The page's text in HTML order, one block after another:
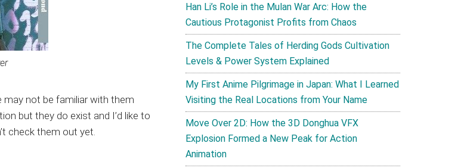
may not be familiar with them
but they do exist and I’d like to
check them out yet.
Han Li’s Role in the Mulan War Arc: How the
Cautious Protagonist Profits from Chaos
The Complete Tales of Herding Gods Cultivation
Levels & Power System Explained
My First Anime Pilgrimage in Japan: What I Learned
Visiting the Real Locations from Your Name
Move Over 2D: How the 3D Donghua VFX
Explosion Formed a New Peak for Action
Animation